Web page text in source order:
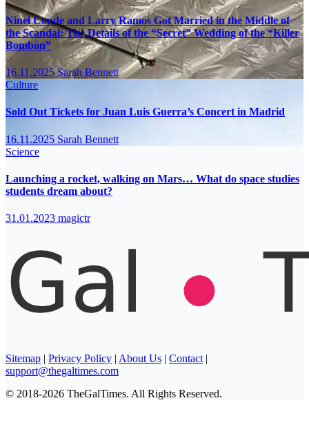
Ninel Conde and Larry Ramos Got Married in the Middle of
the Scandal: The Details of the “Secret” Wedding of the “Killer
Bombón”
16.11.2025Sarah Bennett
Culture
Sold Out Tickets for Juan Luis Guerra’s Concert in Madrid
16.11.2025 Sarah Bennett
Science
Launching a rocket, walking on Mars… What do space studies
students dream about?
31.01.2023 magictr
Sitemap | Privacy Policy | About Us | Contact |
support@thegaltimes.com
© 2018-2026 TheGalTimes. All Rights Reserved.